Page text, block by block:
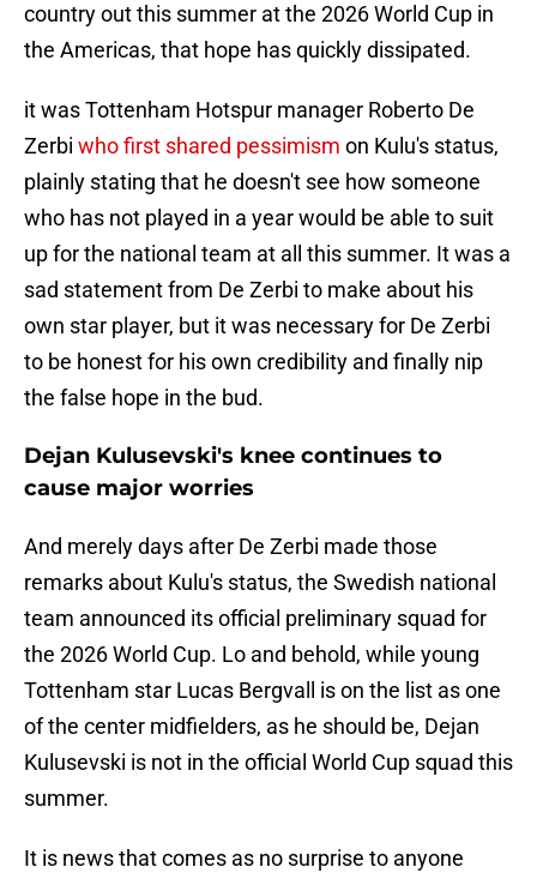
country out this summer at the 2026 World Cup in
the Americas, that hope has quickly dissipated.
it was Tottenham Hotspur manager Roberto De
Zerbi who first shared pessimism on Kulu's status,
plainly stating that he doesn't see how someone
who has not played in a year would be able to suit
up for the national team at all this summer. It was a
sad statement from De Zerbi to make about his
own star player, but it was necessary for De Zerbi
to be honest for his own credibility and finally nip
the false hope in the bud.
Dejan Kulusevski's knee continues to
cause major worries
And merely days after De Zerbi made those
remarks about Kulu's status, the Swedish national
team announced its official preliminary squad for
the 2026 World Cup. Lo and behold, while young
Tottenham star Lucas Bergvall is on the list as one
of the center midfielders, as he should be, Dejan
Kulusevski is not in the official World Cup squad this
summer.
It is news that comes as no surprise to anyone